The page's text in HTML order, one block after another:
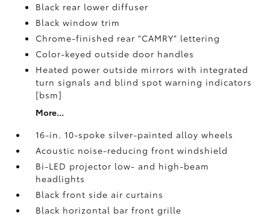
Black rear lower diffuser
Black window trim
Chrome-finished rear "CAMRY" lettering
Color-keyed outside door handles
Heated power outside mirrors with integrated
turn signals and blind spot warning indicators
[bsm]
More...
16-in. 10-spoke silver-painted alloy wheels
Acoustic noise-reducing front windshield
Bi-LED projector low- and high-beam
headlights
Black front side air curtains
Black horizontal bar front grille